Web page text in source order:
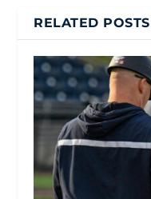
RELATED POSTS